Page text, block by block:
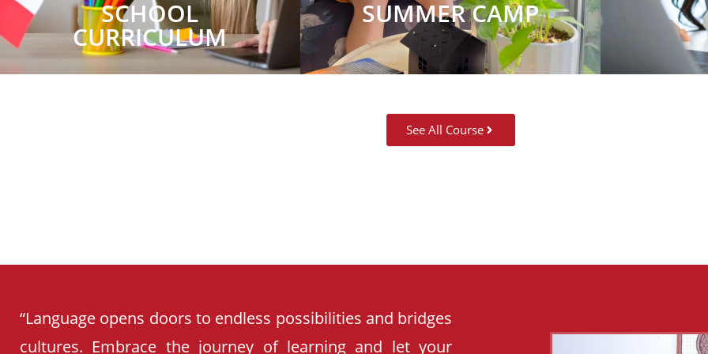
SCHOOL
CURRICULUM
SUMMER CAMP
See All Course
“Language opens doors to endless possibilities and bridges
cultures. Embrace the journey of learning and let your